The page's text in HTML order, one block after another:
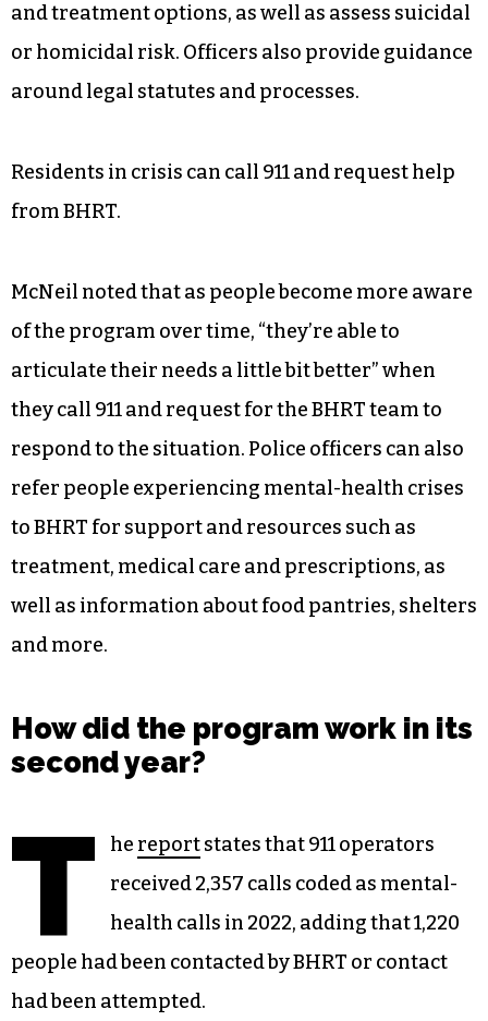
and treatment options, as well as assess suicidal
or homicidal risk. Officers also provide guidance
around legal statutes and processes.
Residents in crisis can call 911 and request help
from BHRT.
McNeil noted that as people become more aware
of the program over time, “they’re able to
articulate their needs a little bit better” when
they call 911 and request for the BHRT team to
respond to the situation. Police officers can also
refer people experiencing mental-health crises
to BHRT for support and resources such as
treatment, medical care and prescriptions, as
well as information about food pantries, shelters
and more.
How did the program work in its
second year?
T he reportstates that 911 operators
received 2,357 calls coded as mental-
health calls in 2022, adding that 1,220
people had been contacted by BHRT or contact
had been attempted.